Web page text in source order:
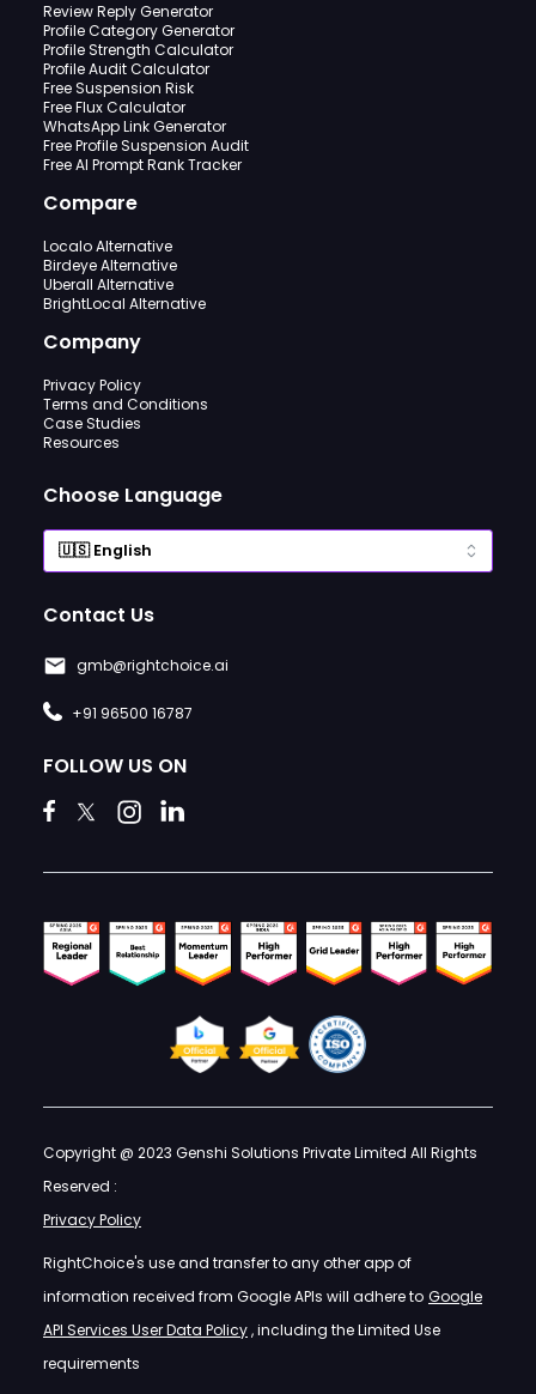
Review Reply Generator
Profile Category Generator
Profile Strength Calculator
Profile Audit Calculator
Free Suspension Risk
Free Flux Calculator
WhatsApp Link Generator
Free Profile Suspension Audit
Free AI Prompt Rank Tracker
Compare
Localo Alternative
Birdeye Alternative
Uberall Alternative
BrightLocal Alternative
Company
Privacy Policy
Terms and Conditions
Case Studies
Resources
Choose Language
Contact Us
gmb@rightchoice.ai
+91 96500 16787
FOLLOW US ON
Copyright @ 2023 Genshi Solutions Private Limited All Rights
Reserved :
Privacy Policy
RightChoice's use and transfer to any other app of
information received from Google APIs will adhere to Google
API Services User Data Policy, including the Limited Use
requirements